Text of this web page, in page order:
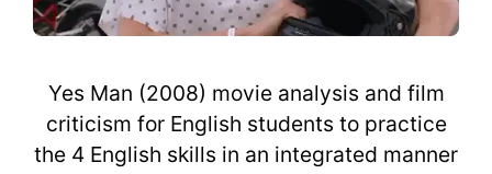
Yes Man (2008) movie analysis and film
criticism for English students to practice
the 4 English skills in an integrated manner